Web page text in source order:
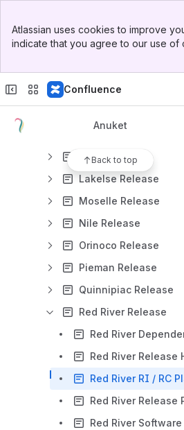
Top Bar
Sidebar
Atlassian uses cookies to improve
indicate that you agree to our use
Confluence
Anuket
Back to top
Releases Home
Kali Release
Lakelse Release
Moselle Release
Nile Release
Orinoco Release
Pieman Release
Quinnipiac Release
Red River Release